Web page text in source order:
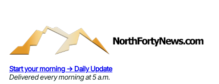
Start your morning → Daily Update
Delivered every morning at 5 a.m.